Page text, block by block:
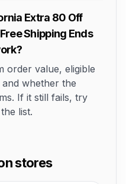
Extra 80 Off
Shipping Ends
order value, eligible
whether the
If it still fails, try
list.
stores